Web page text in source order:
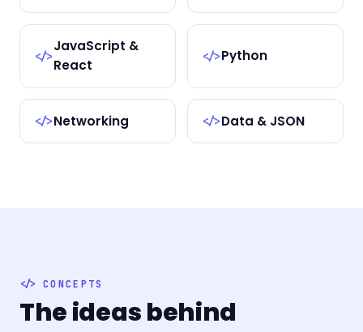
</>
JavaScript &
React
</>Python
</>Networking </>Data & JSON
CONCEPTS
The ideas behind